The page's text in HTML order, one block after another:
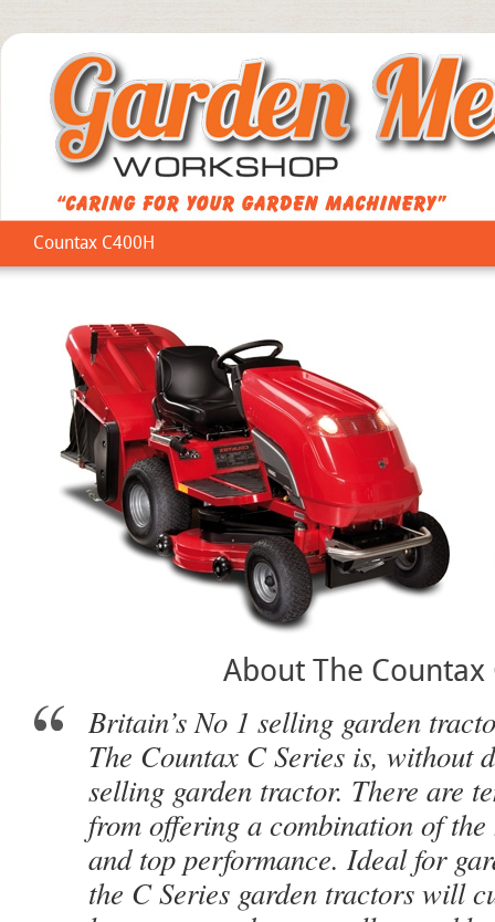
Countax C400H
About The Countax
Britain’s No 1 selling garden
The Countax C Series is, without
selling garden tractor. There are
from offering a combination of
and top performance. Ideal for
the C Series garden tractors will